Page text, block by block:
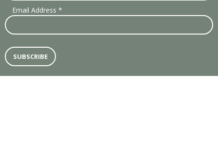
Email Address *